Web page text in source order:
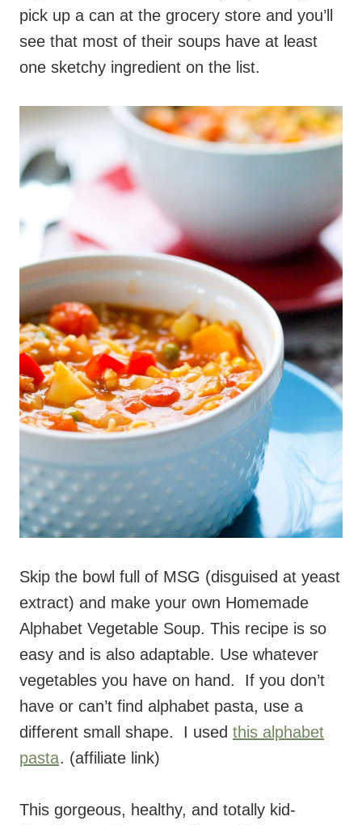
pick up a can at the grocery store and you’ll
see that most of their soups have at least
one sketchy ingredient on the list.
Skip the bowl full of MSG (disguised at yeast
extract) and make your own Homemade
Alphabet Vegetable Soup. This recipe is so
easy and is also adaptable. Use whatever
vegetables you have on hand. If you don’t
have or can’t find alphabet pasta, use a
different small shape. I used this alphabet
pasta. (affiliate link)
This gorgeous, healthy, and totally kid-